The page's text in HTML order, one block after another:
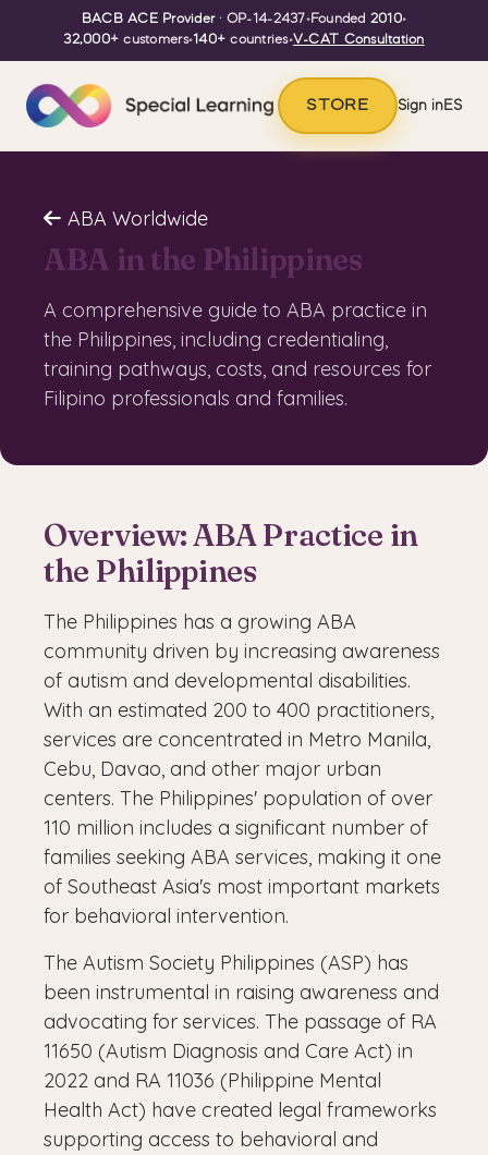
BACB ACE Provider· OP-14-2437•Founded 2010•
32,000+ customers•140+ countries•V-CAT Consultation
STORE Sign inES
ABA Worldwide
ABA in the Philippines
A comprehensive guide to ABA practice in
the Philippines, including credentialing,
training pathways, costs, and resources for
Filipino professionals and families.
Overview: ABA Practice in
the Philippines
The Philippines has a growing ABA
community driven by increasing awareness
of autism and developmental disabilities.
With an estimated 200 to 400 practitioners,
services are concentrated in Metro Manila,
Cebu, Davao, and other major urban
centers. The Philippines' population of over
110 million includes a significant number of
families seeking ABA services, making it one
of Southeast Asia's most important markets
for behavioral intervention.
The Autism Society Philippines (ASP) has
been instrumental in raising awareness and
advocating for services. The passage of RA
11650 (Autism Diagnosis and Care Act) in
2022 and RA 11036 (Philippine Mental
Health Act) have created legal frameworks
supporting access to behavioral and